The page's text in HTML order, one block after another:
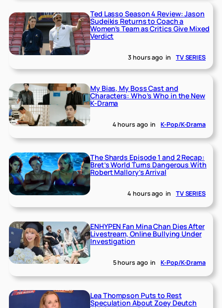
Ted Lasso Season 4 Review: Jason
Sudeikis Returns to Coach a
Women’s Team as Critics Give Mixed
Verdict
3 hours ago in TV SERIES
My Bias, My Boss Cast and
Characters: Who’s Who in the New
K-Drama
4 hours ago in K-Pop/K-Drama
The Shards Episode 1 and 2 Recap:
Bret’s World Turns Dangerous With
Robert Mallory’s Arrival
4 hours ago in TV SERIES
ENHYPEN Fan Mina Chan Dies After
Livestream, Online Bullying Under
Investigation
5 hours ago in K-Pop/K-Drama
Lea Thompson Puts to Rest
Speculation About Zoey Deutch